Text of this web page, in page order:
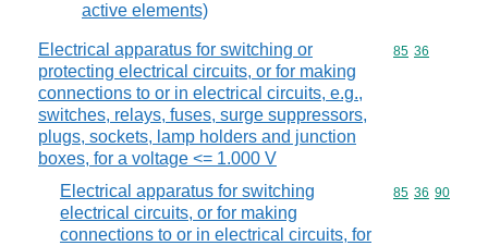
active elements)
Electrical apparatus for switching or
protecting electrical circuits, or for making
connections to or in electrical circuits, e.g.,
switches, relays, fuses, surge suppressors,
plugs, sockets, lamp holders and junction
boxes, for a voltage <= 1.000 V
Commodity
85 36
Electrical apparatus for switching
electrical circuits, or for making
connections to or in electrical circuits, for
Commodity
85 36 90